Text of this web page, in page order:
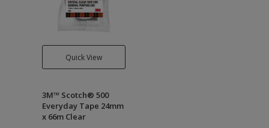
Quick View
3M™ Scotch® 500
Everyday Tape 24mm
x 66m Clear